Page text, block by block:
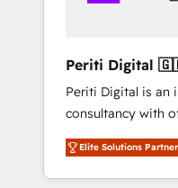
Hubで一体提供。 ▸
支援：Salesforce
移行、カスタム設
計まで。 ▸ AEO対
のAI検索からの流
actually make a
Periti Digital 🇬🇧 🇺🇸 🇮🇪 🇨🇦 🇩🇪
🇳🇱 🇵🇹
Periti Digital is an
consultancy with
Rotterdam, Lisbon and
focused on
strategies for
Elite Solutions Partner